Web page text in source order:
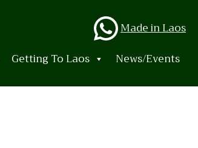
Made in Laos
Getting To Laos News/Events